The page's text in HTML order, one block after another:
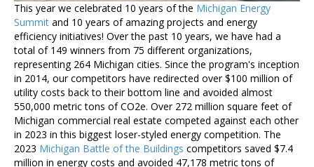
This year we celebrated 10 years of the Michigan Energy
Summit and 10 years of amazing projects and energy
efficiency initiatives! Over the past 10 years, we have had a
total of 149 winners from 75 different organizations,
representing 264 Michigan cities. Since the program's inception
in 2014, our competitors have redirected over $100 million of
utility costs back to their bottom line and avoided almost
550,000 metric tons of CO2e. Over 272 million square feet of
Michigan commercial real estate competed against each other
in 2023 in this biggest loser-styled energy competition. The
2023 Michigan Battle of the Buildings competitors saved $7.4
million in energy costs and avoided 47,178 metric tons of